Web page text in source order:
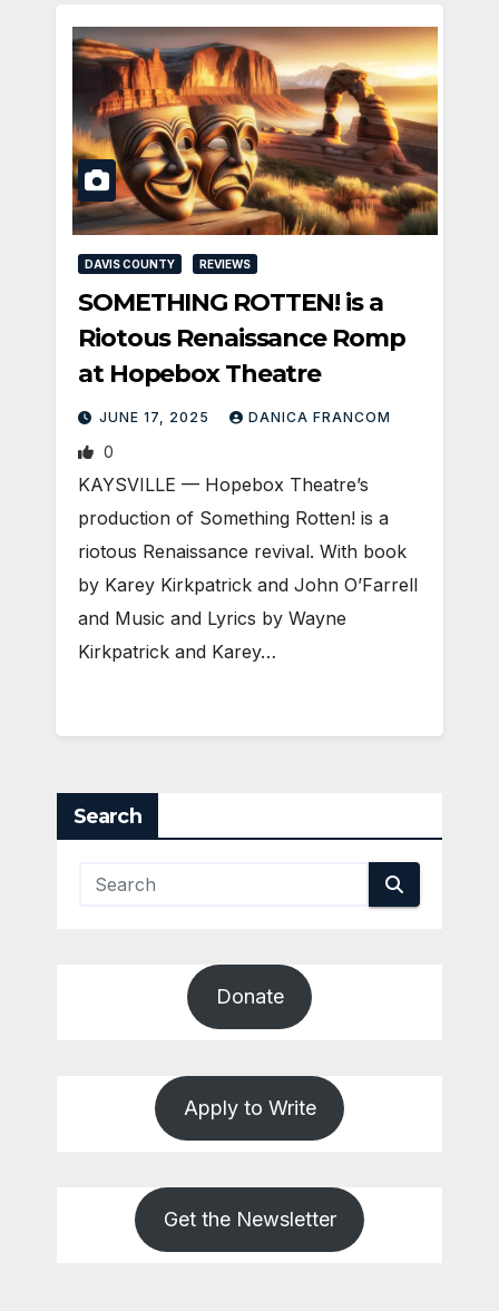
DAVIS COUNTY REVIEWS
SOMETHING ROTTEN! is a
Riotous Renaissance Romp
at Hopebox Theatre
JUNE 17, 2025 DANICA FRANCOM
0
KAYSVILLE — Hopebox Theatre’s
production of Something Rotten! is a
riotous Renaissance revival. With book
by Karey Kirkpatrick and John O’Farrell
and Music and Lyrics by Wayne
Kirkpatrick and Karey…
Search
Donate
Apply to Write
Get the Newsletter